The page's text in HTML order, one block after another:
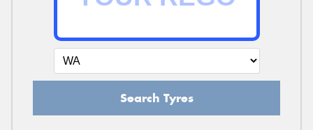
Search Tyres